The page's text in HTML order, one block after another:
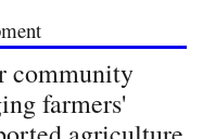
community
farmers'